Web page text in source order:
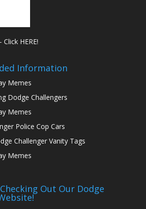
HERE!
Information
Memes
Dodge Challengers
Memes
Police Cop Cars
Challenger Vanity Tags
Memes
Out Our Dodge